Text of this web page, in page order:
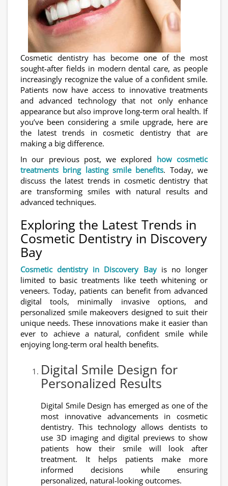
Cosmetic dentistry has become one of the most
sought-after fields in modern dental care, as people
increasingly recognize the value of a confident smile.
Patients now have access to innovative treatments
and advanced technology that not only enhance
appearance but also improve long-term oral health. If
you’ve been considering a smile upgrade, here are
the latest trends in cosmetic dentistry that are
making a big difference.
In our previous post, we explored how cosmetic
treatments bring lasting smile benefits. Today, we
discuss the latest trends in cosmetic dentistry that
are transforming smiles with natural results and
advanced techniques.
Exploring the Latest Trends in
Cosmetic Dentistry in Discovery
Bay
Cosmetic dentistry in Discovery Bayis no longer
limited to basic treatments like teeth whitening or
veneers. Today, patients can benefit from advanced
digital tools, minimally invasive options, and
personalized smile makeovers designed to suit their
unique needs. These innovations make it easier than
ever to achieve a natural, confident smile while
enjoying long-term oral health benefits.
Digital Smile Design for
Personalized Results
Digital Smile Design has emerged as one of the
most innovative advancements in cosmetic
dentistry. This technology allows dentists to
use 3D imaging and digital previews to show
patients how their smile will look after
treatment. It helps patients make more
informed decisions while ensuring
personalized, natural-looking outcomes.